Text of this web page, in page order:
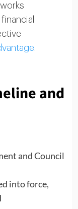
.
and
and Council
into force,